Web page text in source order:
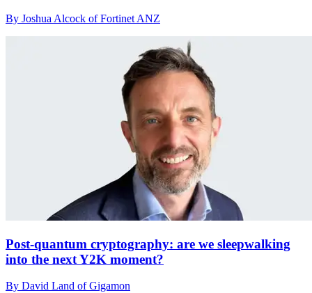
By Joshua Alcock of Fortinet ANZ
Post-quantum cryptography: are we sleepwalking
into the next Y2K moment?
By David Land of Gigamon